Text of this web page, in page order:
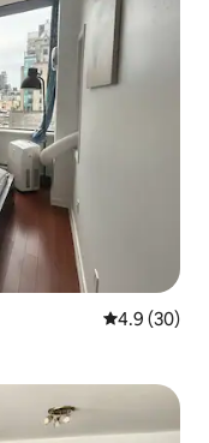
4.9 out of 5
4.9 (30)